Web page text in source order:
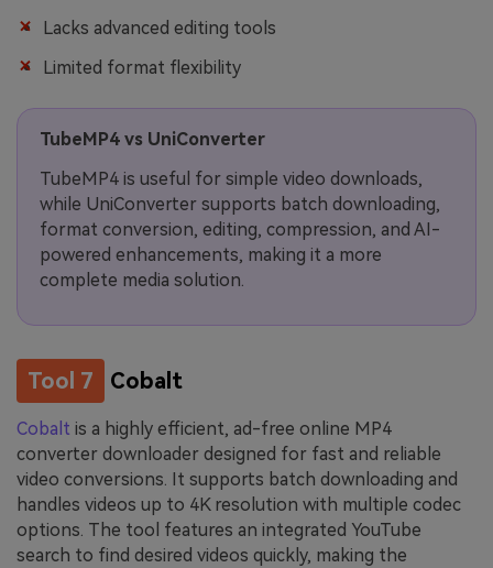
Lacks advanced editing tools
Limited format flexibility
TubeMP4 vs UniConverter
TubeMP4 is useful for simple video downloads,
while UniConverter supports batch downloading,
format conversion, editing, compression, and AI-
powered enhancements, making it a more
complete media solution.
Tool 7 Cobalt
Cobalt is a highly efficient, ad-free online MP4
converter downloader designed for fast and reliable
video conversions. It supports batch downloading and
handles videos up to 4K resolution with multiple codec
options. The tool features an integrated YouTube
search to find desired videos quickly, making the